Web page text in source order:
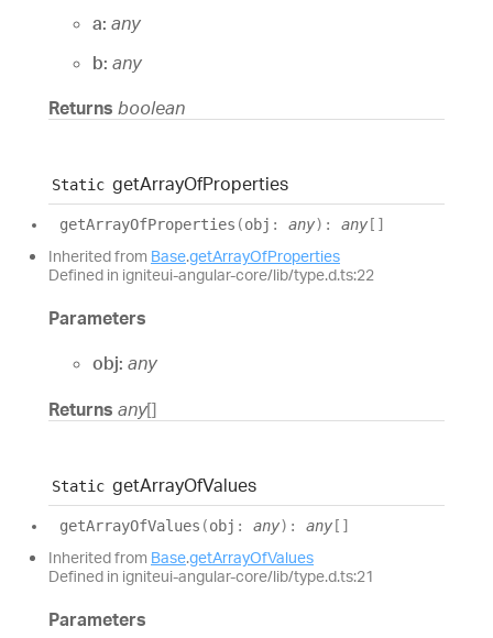
a: any
b: any
Returns boolean
Static getArrayOfProperties
getArrayOfProperties (obj : any) : any []
Inherited from Base.getArrayOfProperties
Defined in igniteui-angular-core/lib/type.d.ts:22
Parameters
obj: any
Returns any[]
Static getArrayOfValues
getArrayOfValues (obj : any) : any []
Inherited from Base.getArrayOfValues
Defined in igniteui-angular-core/lib/type.d.ts:21
Parameters